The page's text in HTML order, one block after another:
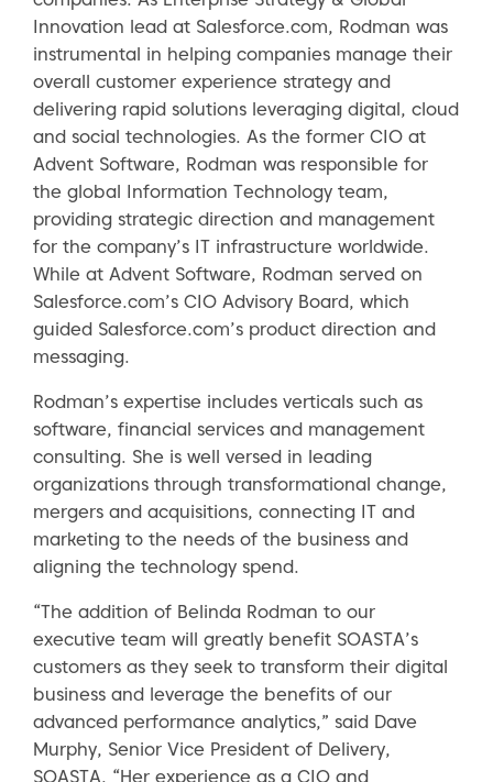
Innovation lead at Salesforce.com, Rodman was
instrumental in helping companies manage their
overall customer experience strategy and
delivering rapid solutions leveraging digital, cloud
and social technologies. As the former CIO at
Advent Software, Rodman was responsible for
the global Information Technology team,
providing strategic direction and management
for the company’s IT infrastructure worldwide.
While at Advent Software, Rodman served on
Salesforce.com’s CIO Advisory Board, which
guided Salesforce.com’s product direction and
messaging.
Rodman’s expertise includes verticals such as
software, financial services and management
consulting. She is well versed in leading
organizations through transformational change,
mergers and acquisitions, connecting IT and
marketing to the needs of the business and
aligning the technology spend.
“The addition of Belinda Rodman to our
executive team will greatly benefit SOASTA’s
customers as they seek to transform their digital
business and leverage the benefits of our
advanced performance analytics,” said Dave
Murphy, Senior Vice President of Delivery,
SOASTA. “Her experience as a CIO and